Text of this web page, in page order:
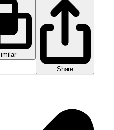
Share